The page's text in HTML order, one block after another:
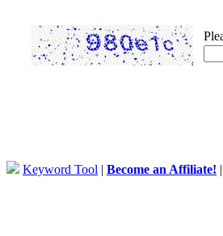
Keyword Tool | Become an Affiliate!